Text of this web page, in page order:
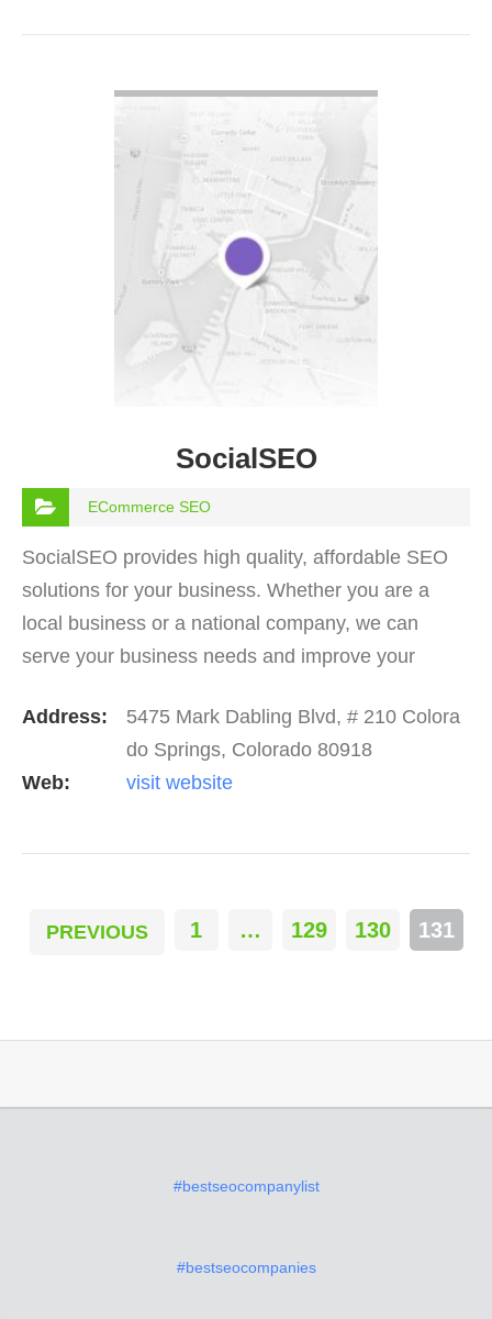
SocialSEO
ECommerce SEO
SocialSEO provides high quality, affordable SEO
solutions for your business. Whether you are a
local business or a national company, we can
serve your business needs and improve your
marketing…
Address:
5475 Mark Dabling Blvd, # 210 Colora
do Springs, Colorado 80918
Web:
visit website
PREVIOUS 1 … 129 130 131
#bestseocompanylist
#bestseocompanies